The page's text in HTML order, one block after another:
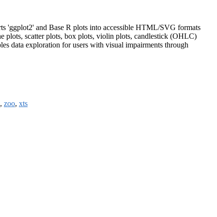
'ggplot2' and Base R plots into accessible HTML/SVG formats
plots, scatter plots, box plots, violin plots, candlestick (OHLC)
data exploration for users with visual impairments through
, zoo, xts